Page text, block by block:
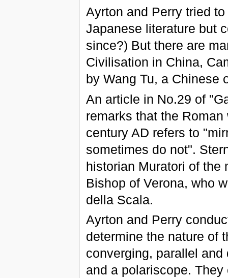
Ayrton and Perry tried
Japanese literature but
since?) But there are
Civilisation in China,
by Wang Tu, a Chinese
An article in No.29 of
remarks that the
century AD refers to
sometimes do not".
historian Muratori of the
Bishop of Verona, who
della Scala.
Ayrton and Perry
determine the nature of
converging, parallel
and a polariscope.